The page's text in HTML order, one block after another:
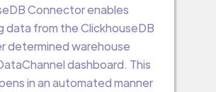
Connector enables
data from the ClickhouseDB
determined warehouse
dashboard. This
in an automated manner